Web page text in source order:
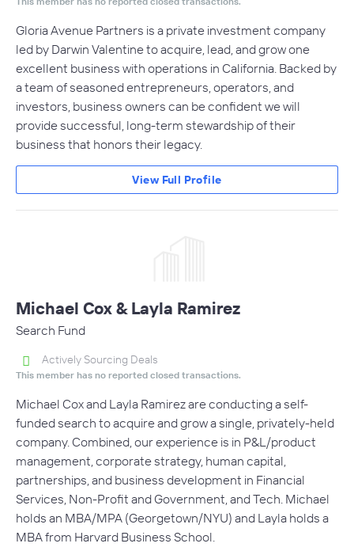
Gloria Avenue Partners is a private investment company
led by Darwin Valentine to acquire, lead, and grow one
excellent business with operations in California. Backed by
a team of seasoned entrepreneurs, operators, and
investors, business owners can be confident we will
provide successful, long-term stewardship of their
business that honors their legacy.
View Full Profile
Michael Cox & Layla Ramirez
Search Fund
Actively Sourcing Deals
This member has no reported closed transactions.
Michael Cox and Layla Ramirez are conducting a self-
funded search to acquire and grow a single, privately-held
company. Combined, our experience is in P&L/product
management, corporate strategy, human capital,
partnerships, and business development in Financial
Services, Non-Profit and Government, and Tech. Michael
holds an MBA/MPA (Georgetown/NYU) and Layla holds a
MBA from Harvard Business School.